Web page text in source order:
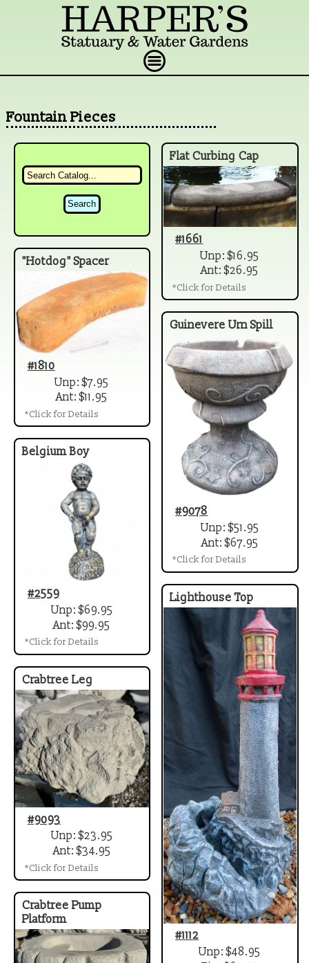
Fountain Pieces
"Hotdog" Spacer
#1810
Unp: $7.95
Ant: $11.95
*Click for Details
Belgium Boy
#2559
Unp: $69.95
Ant: $99.95
*Click for Details
Crabtree Leg
#9093
Unp: $23.95
Ant: $34.95
*Click for Details
Crabtree Pump
Platform
Flat Curbing Cap
#1661
Unp: $16.95
Ant: $26.95
*Click for Details
Guinevere Urn Spill
#9078
Unp: $51.95
Ant: $67.95
*Click for Details
Lighthouse Top
#1112
Unp: $48.95